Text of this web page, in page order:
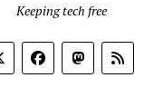
Keeping tech free